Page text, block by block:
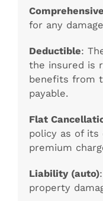
for any
Deductible:
the insured is
benefits from
payable.
Flat
policy as of
premium
Liability (auto)
property